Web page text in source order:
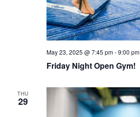
Friday Night Open Gym!
May 23, 2025 @ 7:45 pm-9:00 pm
THU
29